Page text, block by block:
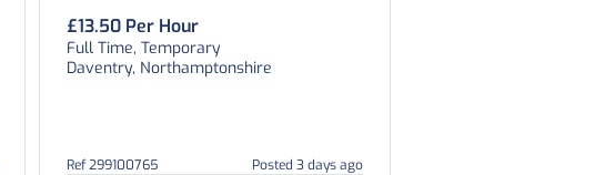
£13.50 Per Hour
Full Time, Temporary
Daventry, Northamptonshire
Ref 299100765 Posted 3 days ago